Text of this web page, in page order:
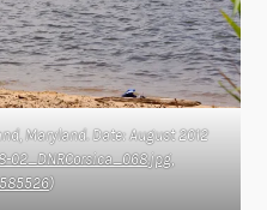
Maryland. Date: August 2012
02_DNRCorsica_068.jpg,
)